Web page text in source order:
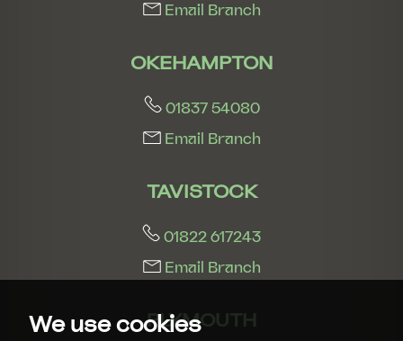
We use cookies
Email Branch
OKEHAMPTON
01837 54080
Email Branch
TAVISTOCK
01822 617243
Email Branch
PLYMOUTH